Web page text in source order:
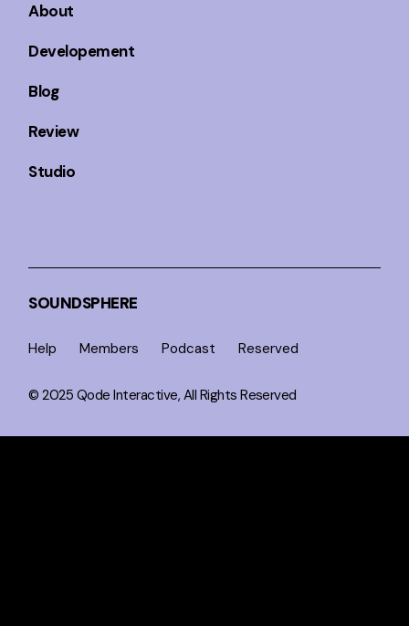
About
Developement
Blog
Review
Studio
SOUNDSPHERE
Help Members Podcast Reserved
© 2025 Qode Interactive, All Rights Reserved